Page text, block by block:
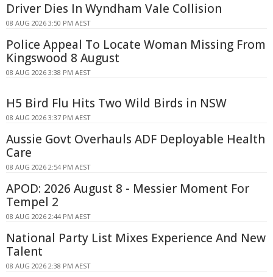
Driver Dies In Wyndham Vale Collision
08 AUG 2026 3:50 PM AEST
Police Appeal To Locate Woman Missing From
Kingswood 8 August
08 AUG 2026 3:38 PM AEST
H5 Bird Flu Hits Two Wild Birds in NSW
08 AUG 2026 3:37 PM AEST
Aussie Govt Overhauls ADF Deployable Health
Care
08 AUG 2026 2:54 PM AEST
APOD: 2026 August 8 - Messier Moment For
Tempel 2
08 AUG 2026 2:44 PM AEST
National Party List Mixes Experience And New
Talent
08 AUG 2026 2:38 PM AEST